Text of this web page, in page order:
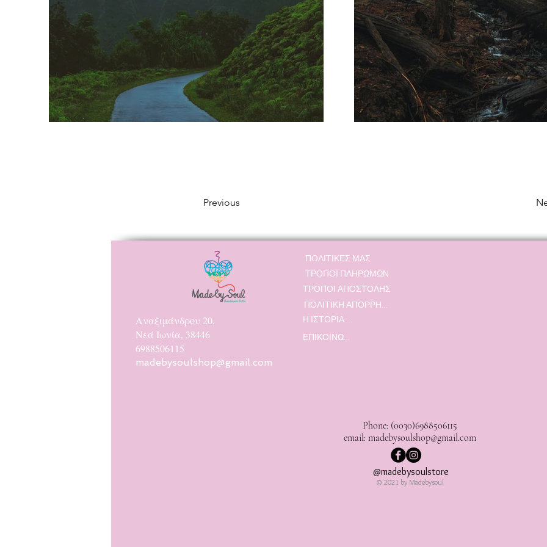
Previous
Αναξιμάνδρου 20,
Νεά Ιωνία, 38446
6988506115
madebysoulshop@gmail.com
ΠΟΛΙΤΙΚΕΣ ΜΑΣ
ΤΡΟΠΟΙ ΠΛΗΡΩΜΩΝ
ΤΡΟΠΟΙ ΑΠΟΣΤΟΛΗΣ
Phone: (0030)6988506115
email: madebysoulshop@gmail.com
@madebysoulstore
© 2021 by Madebysoul